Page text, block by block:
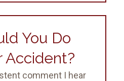
You Do
Accident?
comment I hear